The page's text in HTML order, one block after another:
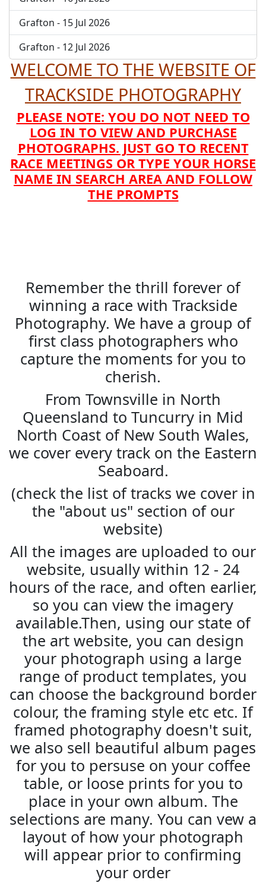
Grafton - 15 Jul 2026
Grafton - 12 Jul 2026
WELCOME TO THE WEBSITE OF
TRACKSIDE PHOTOGRAPHY
PLEASE NOTE: YOU DO NOT NEED TO
LOG IN TO VIEW AND PURCHASE
PHOTOGRAPHS. JUST GO TO RECENT
RACE MEETINGS OR TYPE YOUR HORSE
NAME IN SEARCH AREA AND FOLLOW
THE PROMPTS
Remember the thrill forever of
winning a race with Trackside
Photography. We have a group of
first class photographers who
capture the moments for you to
cherish.
From Townsville in North
Queensland to Tuncurry in Mid
North Coast of New South Wales,
we cover every track on the Eastern
Seaboard.
(check the list of tracks we cover in
the "about us" section of our
website)
All the images are uploaded to our
website, usually within 12 - 24
hours of the race, and often earlier,
so you can view the imagery
available.Then, using our state of
the art website, you can design
your photograph using a large
range of product templates, you
can choose the background border
colour, the framing style etc etc. If
framed photography doesn't suit,
we also sell beautiful album pages
for you to persuse on your coffee
table, or loose prints for you to
place in your own album. The
selections are many. You can vew a
layout of how your photograph
will appear prior to confirming
your order